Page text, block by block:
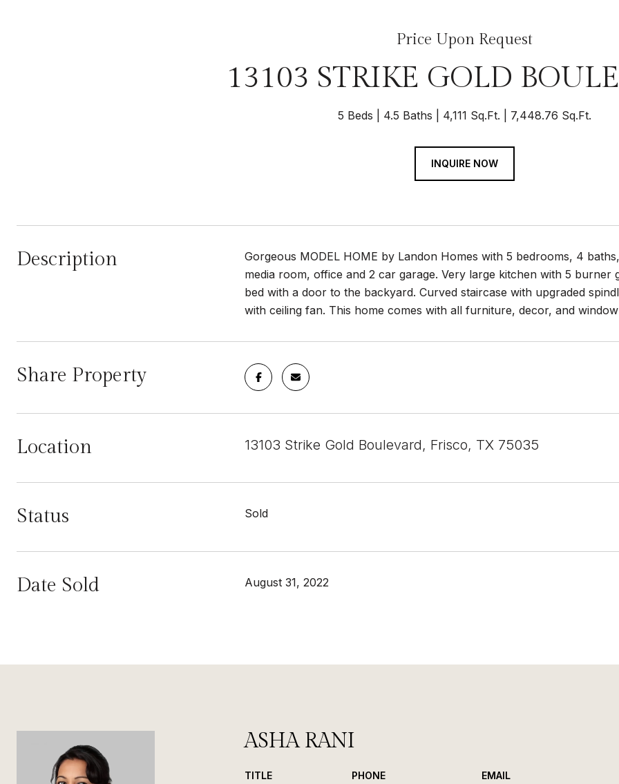
Price Upon Request
13103 STRIKE GOLD
5 Beds 4.5 Baths 4,111 Sq.Ft. 7,448.76 Sq.Ft.
INQUIRE NOW
Description
Gorgeous MODEL HOME by Landon Homes with 5 bedrooms, 4
media room, office and 2 car garage. Very large kitchen with 5 burner
bed with a door to the backyard. Curved staircase with upgraded
with ceiling fan. This home comes with all furniture, decor, and
Share Property
Location 13103 Strike Gold Boulevard, Frisco, TX 75035
Status Sold
Date Sold August 31, 2022
ASHA RANI
TITLE PHONE EMAIL